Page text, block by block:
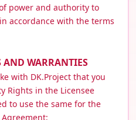
power and authority to
accordance with the terms
WARRANTIES
with DK.Project that you
Rights in the Licensee
to use the same for the